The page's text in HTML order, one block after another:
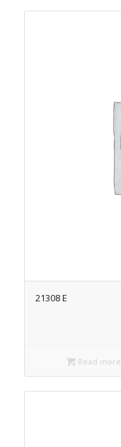
21308 E
Read more